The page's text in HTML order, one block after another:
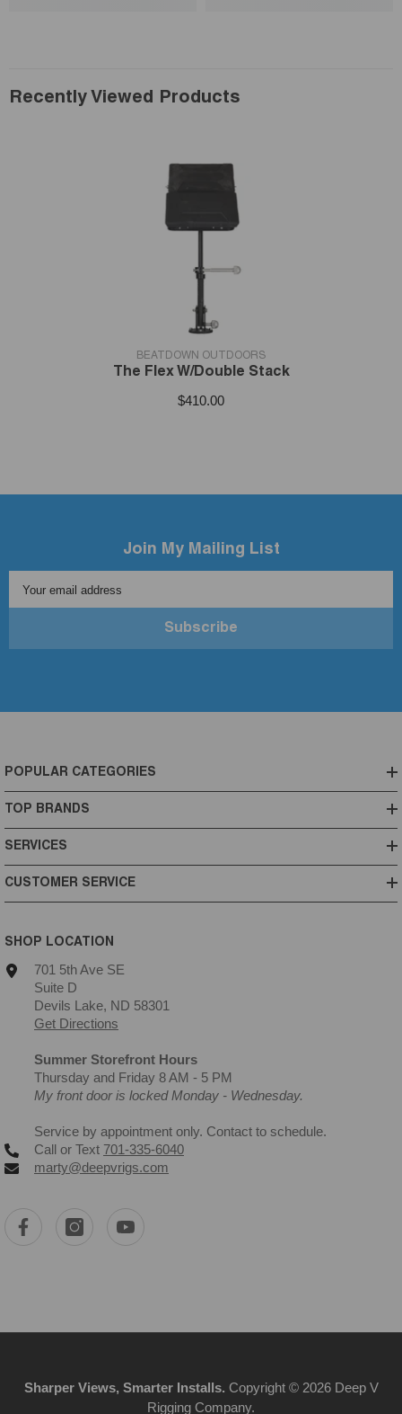
Recently Viewed Products
VENDOR:BEATDOWN OUTDOORS
The Flex W/Double Stack
$410.00
Join My Mailing List
Your email address
Subscribe
POPULAR CATEGORIES
TOP BRANDS
SERVICES
CUSTOMER SERVICE
SHOP LOCATION
701 5th Ave SE
Suite D
Devils Lake, ND 58301
Get Directions
Summer Storefront Hours
Thursday and Friday 8 AM - 5 PM
My front door is locked Monday - Wednesday.
Service by appointment only. Contact to schedule.
Call or Text 701-335-6040
marty@deepvrigs.com
Sharper Views, Smarter Installs. Copyright © 2026 Deep V
Rigging Company.